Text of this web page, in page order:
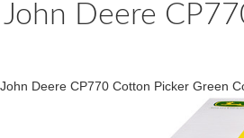
John Deere
John Deere CP770 Cotton Picker Green